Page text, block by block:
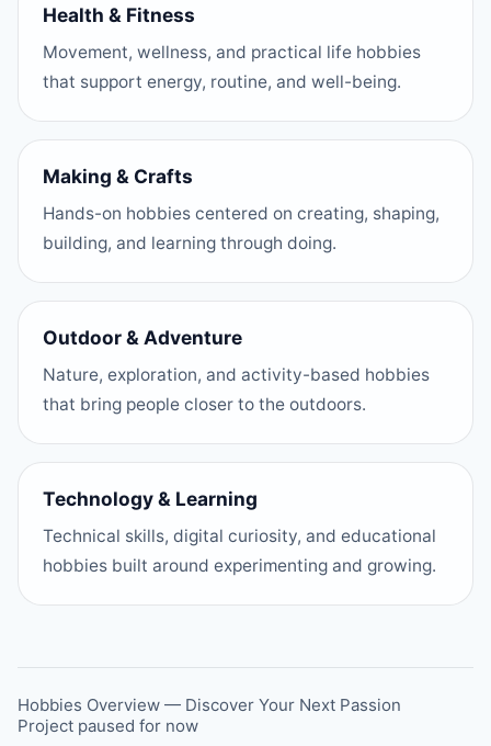
Health & Fitness
Movement, wellness, and practical life hobbies
that support energy, routine, and well-being.
Making & Crafts
Hands-on hobbies centered on creating, shaping,
building, and learning through doing.
Outdoor & Adventure
Nature, exploration, and activity-based hobbies
that bring people closer to the outdoors.
Technology & Learning
Technical skills, digital curiosity, and educational
hobbies built around experimenting and growing.
Hobbies Overview — Discover Your Next Passion
Project paused for now